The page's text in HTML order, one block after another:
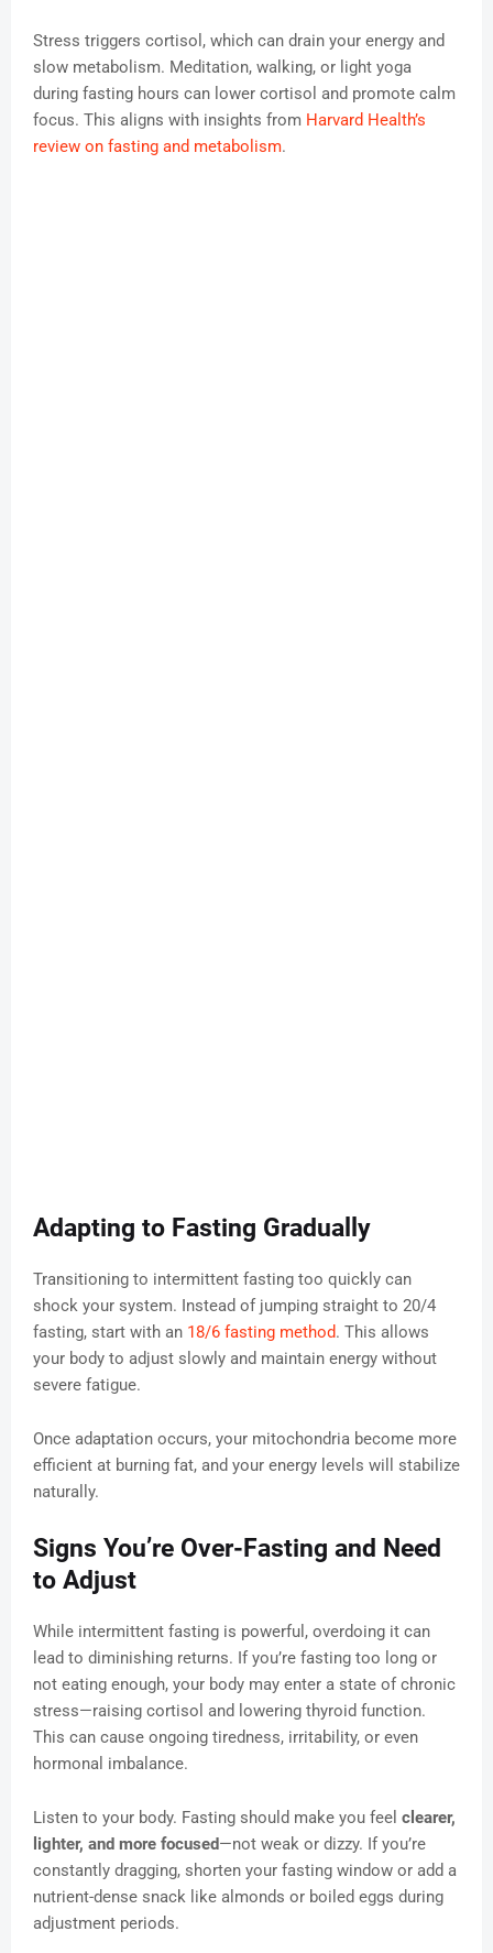
Stress triggers cortisol, which can drain your energy and
slow metabolism. Meditation, walking, or light yoga
during fasting hours can lower cortisol and promote calm
focus. This aligns with insights from Harvard Health’s
review on fasting and metabolism.
Adapting to Fasting Gradually
Transitioning to intermittent fasting too quickly can
shock your system. Instead of jumping straight to 20/4
fasting, start with an 18/6 fasting method. This allows
your body to adjust slowly and maintain energy without
severe fatigue.
Once adaptation occurs, your mitochondria become more
efficient at burning fat, and your energy levels will stabilize
naturally.
Signs You’re Over-Fasting and Need
to Adjust
While intermittent fasting is powerful, overdoing it can
lead to diminishing returns. If you’re fasting too long or
not eating enough, your body may enter a state of chronic
stress—raising cortisol and lowering thyroid function.
This can cause ongoing tiredness, irritability, or even
hormonal imbalance.
Listen to your body. Fasting should make you feel clearer,
lighter, and more focused—not weak or dizzy. If you’re
constantly dragging, shorten your fasting window or add a
nutrient-dense snack like almonds or boiled eggs during
adjustment periods.